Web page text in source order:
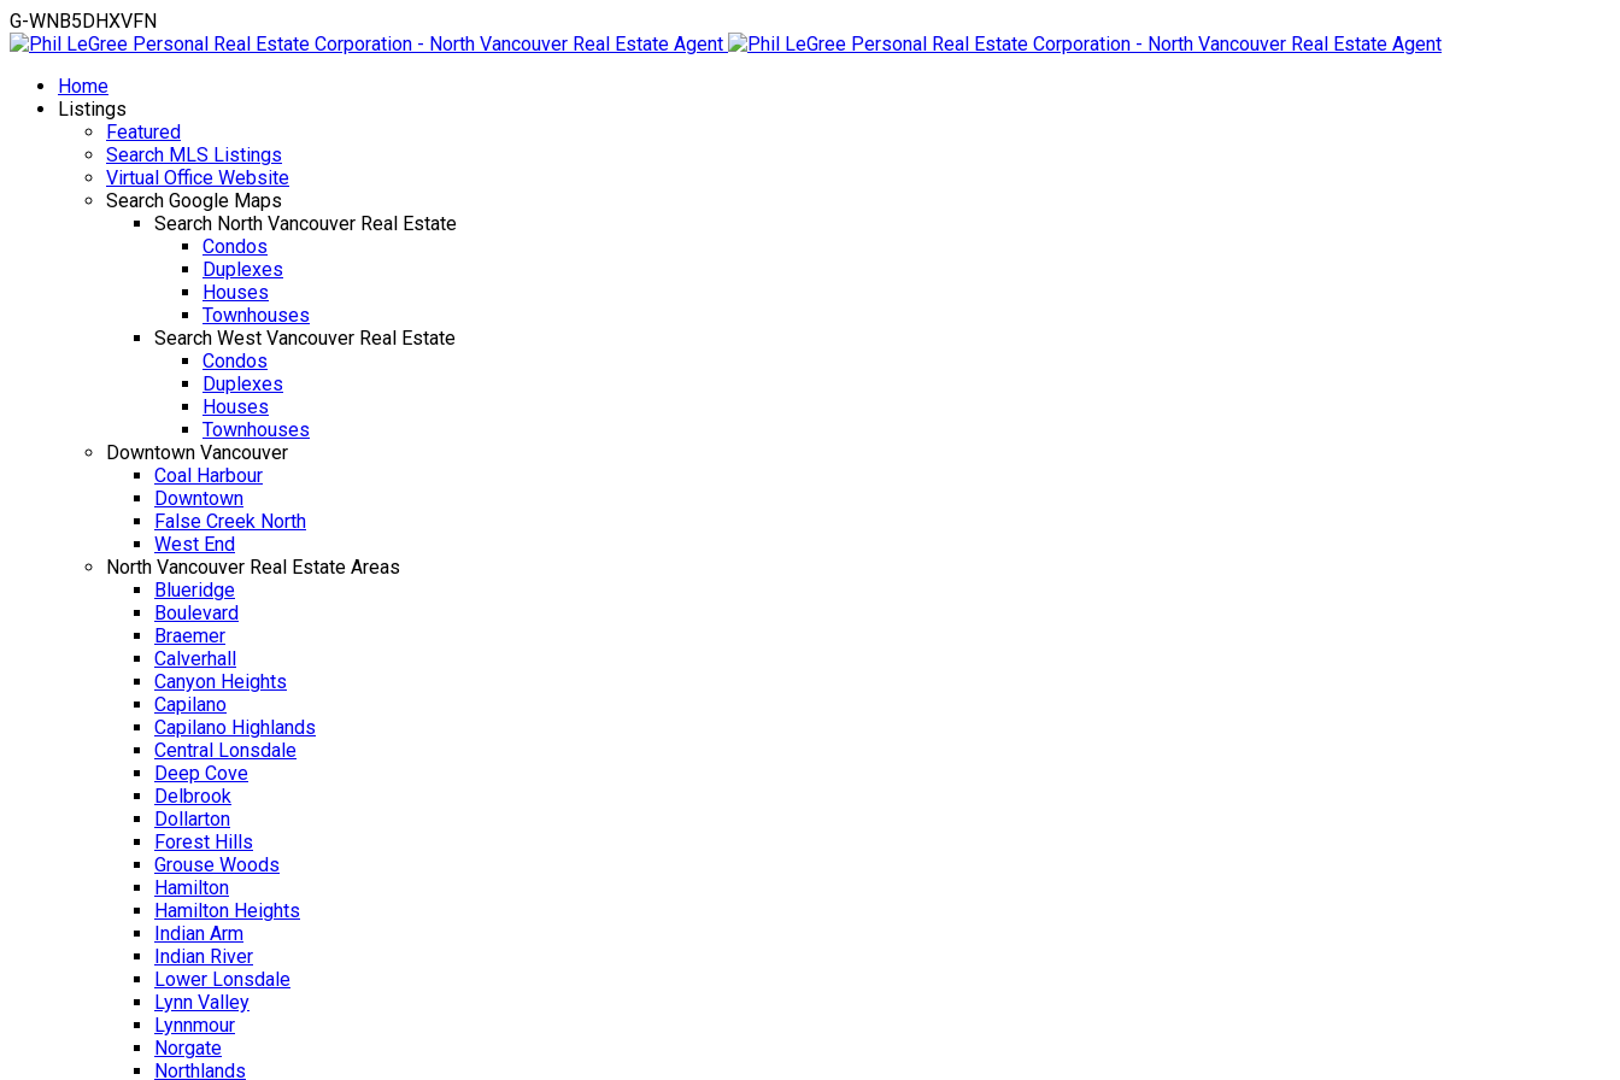
G-WNB5DHXVFN
Home
Listings
Featured
Search MLS Listings
Virtual Office Website
Search Google Maps
Search North Vancouver Real Estate
Condos
Duplexes
Houses
Townhouses
Search West Vancouver Real Estate
Condos
Duplexes
Houses
Townhouses
Downtown Vancouver
Coal Harbour
Downtown
False Creek North
West End
North Vancouver Real Estate Areas
Blueridge
Boulevard
Braemer
Calverhall
Canyon Heights
Capilano
Capilano Highlands
Central Lonsdale
Deep Cove
Delbrook
Dollarton
Forest Hills
Grouse Woods
Hamilton
Hamilton Heights
Indian Arm
Indian River
Lower Lonsdale
Lynn Valley
Lynnmour
Norgate
Northlands